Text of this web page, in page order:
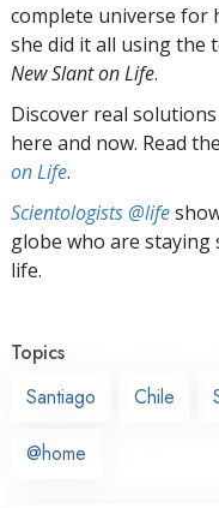
complete universe for
she did it all using the
New Slant on Life.
Discover real
here and now. Read
on Life.
Scientologists @life
globe who are staying
life.
Topics
Santiago
Chile
@home